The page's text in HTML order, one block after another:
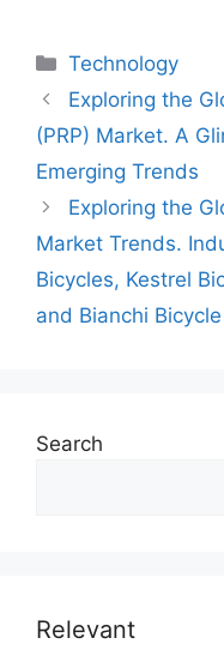
Categories
Technology
Exploring the
(PRP) Market. A
Emerging Trends
Exploring the
Market Trends.
Bicycles, Kestrel
and Bianchi Bicycle
Search
Relevant